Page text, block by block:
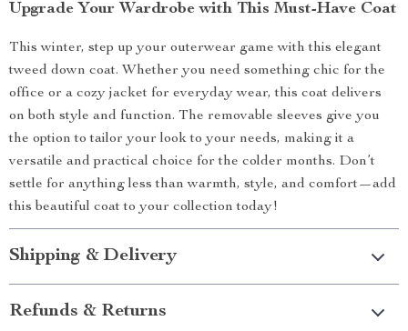
Upgrade Your Wardrobe with This Must-Have Coat
This winter, step up your outerwear game with this elegant
tweed down coat. Whether you need something chic for the
office or a cozy jacket for everyday wear, this coat delivers
on both style and function. The removable sleeves give you
the option to tailor your look to your needs, making it a
versatile and practical choice for the colder months. Don’t
settle for anything less than warmth, style, and comfort—add
this beautiful coat to your collection today!
Shipping & Delivery
Refunds & Returns